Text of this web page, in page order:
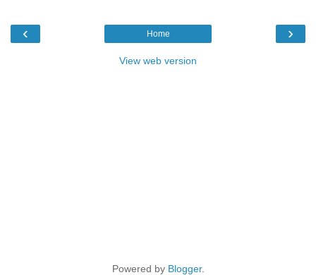
‹ ›
Home
View web version
Powered by Blogger.